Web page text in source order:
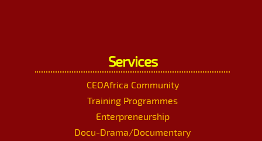
Services
CEOAfrica Community
Training Programmes
Enterpreneurship
Docu-Drama/Documentary